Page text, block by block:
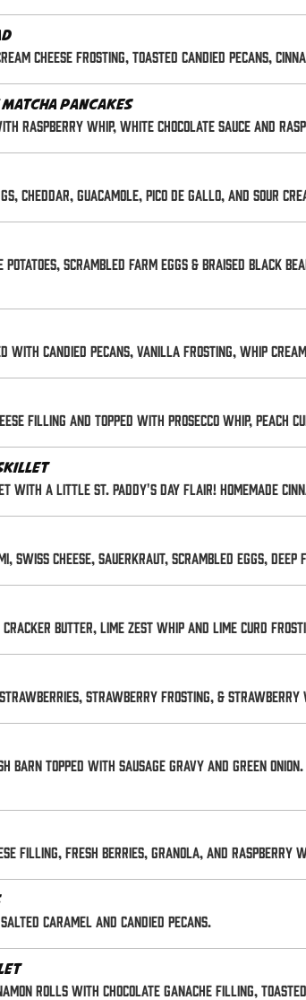
Cheese Frosting, Toasted Candied Pecans,
Pancakes
raspberry whip, white chocolate sauce and
cheddar, guacamole, pico de gallo, and sour
scrambled farm eggs & braised black
with candied pecans, vanilla frosting, whip
filling and topped with prosecco whip, peach
a little St. Paddy's day flair! Homemade
cheese, sauerkraut, scrambled eggs, deep
cracker butter, lime zest whip and lime curd
strawberries, strawberry frosting, &
Barn topped with sausage gravy and green
filling, fresh berries, granola, and raspberry
caramel and candied pecans.
rolls with chocolate ganache filling,